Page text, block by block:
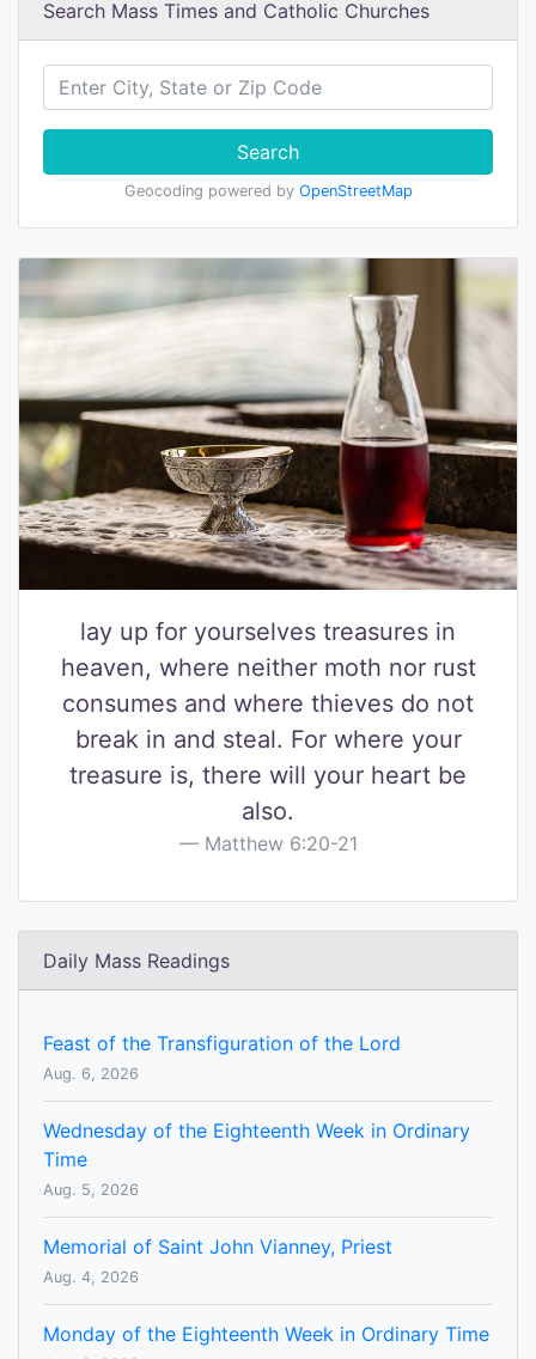
Search Mass Times and Catholic Churches
Search
Geocoding powered by OpenStreetMap
lay up for yourselves treasures in
heaven, where neither moth nor rust
consumes and where thieves do not
break in and steal. For where your
treasure is, there will your heart be
also.
Matthew 6:20-21
Daily Mass Readings
Feast of the Transfiguration of the Lord
Aug. 6, 2026
Wednesday of the Eighteenth Week in Ordinary
Time
Aug. 5, 2026
Memorial of Saint John Vianney, Priest
Aug. 4, 2026
Monday of the Eighteenth Week in Ordinary Time